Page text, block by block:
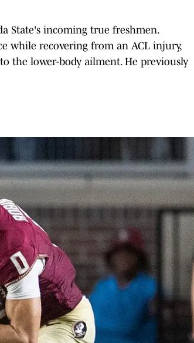
State's incoming true freshmen.
while recovering from an ACL injury,
the lower-body ailment. He previously